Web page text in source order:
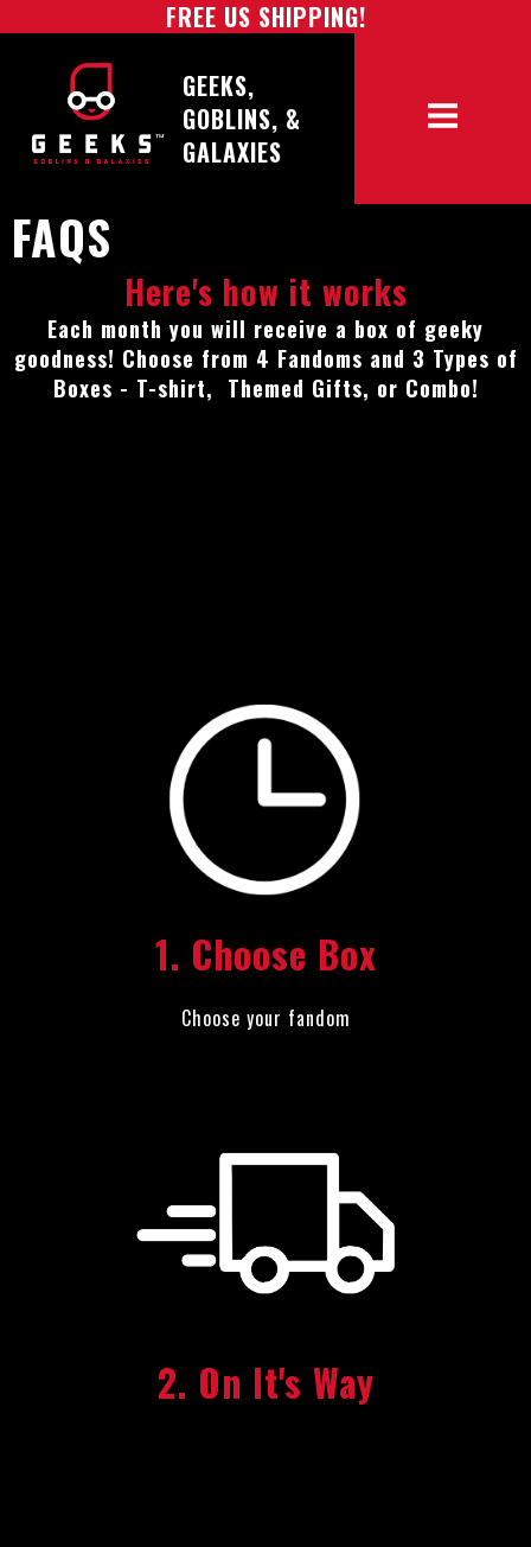
FREE US SHIPPING!
GEEKS,
GOBLINS, &
GALAXIES
FAQS
Here's how it works
Each month you will receive a box of geeky
goodness! Choose from 4 Fandoms and 3 Types of
Boxes - T-shirt, Themed Gifts, or Combo!
1. Choose Box
Choose your fandom
2. On It's Way